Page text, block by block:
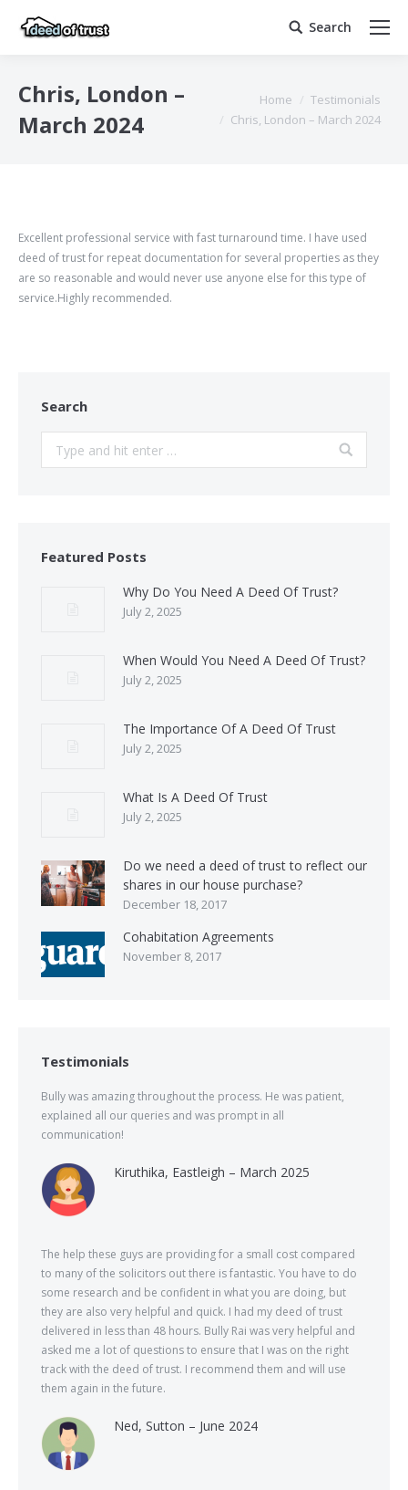
Search:
Search
Chris, London –
March 2024
You are here:
Home
Testimonials
Chris, London – March 2024
Excellent professional service with fast turnaround time. I have used
deed of trust for repeat documentation for several properties as they
are so reasonable and would never use anyone else for this type of
service.Highly recommended.
Search
Featured Posts
Why Do You Need A Deed Of Trust?
July 2, 2025
When Would You Need A Deed Of Trust?
July 2, 2025
The Importance Of A Deed Of Trust
July 2, 2025
What Is A Deed Of Trust
July 2, 2025
Do we need a deed of trust to reflect our
shares in our house purchase?
December 18, 2017
Cohabitation Agreements
November 8, 2017
Testimonials
Bully was amazing throughout the process. He was patient,
explained all our queries and was prompt in all
communication!
Kiruthika, Eastleigh – March 2025
The help these guys are providing for a small cost compared
to many of the solicitors out there is fantastic. You have to do
some research and be confident in what you are doing, but
they are also very helpful and quick. I had my deed of trust
delivered in less than 48 hours. Bully Rai was very helpful and
asked me a lot of questions to ensure that I was on the right
track with the deed of trust. I recommend them and will use
them again in the future.
Ned, Sutton – June 2024